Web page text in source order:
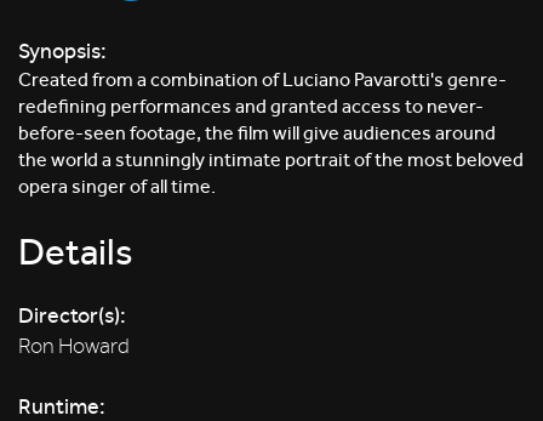
Synopsis:
Created from a combination of Luciano Pavarotti's genre-
redefining performances and granted access to never-
before-seen footage, the film will give audiences around
the world a stunningly intimate portrait of the most beloved
opera singer of all time.
Details
Director(s):
Ron Howard
Runtime: